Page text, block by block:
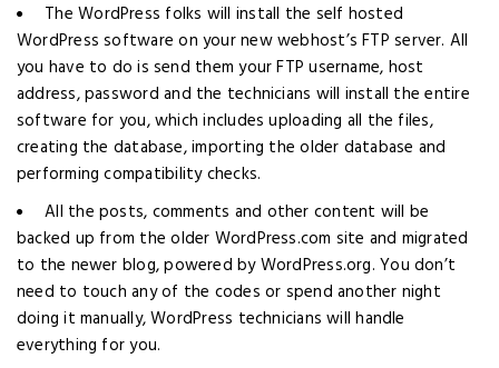
The WordPress folks will install the self hosted
WordPress software on your new webhost’s FTP server. All
you have to do is send them your FTP username, host
address, password and the technicians will install the entire
software for you, which includes uploading all the files,
creating the database, importing the older database and
performing compatibility checks.
All the posts, comments and other content will be
backed up from the older WordPress.com site and migrated
to the newer blog, powered by WordPress.org. You don’t
need to touch any of the codes or spend another night
doing it manually, WordPress technicians will handle
everything for you.